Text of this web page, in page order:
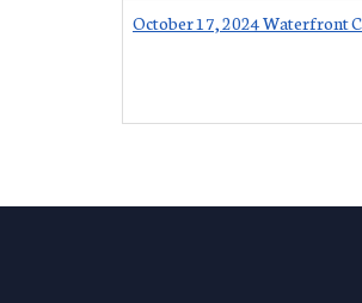
October 17, 2024 Waterfront